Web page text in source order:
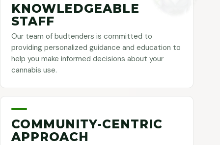
KNOWLEDGEABLE
STAFF
Our team of budtenders is committed to
providing personalized guidance and education to
help you make informed decisions about your
cannabis use.
COMMUNITY-CENTRIC
APPROACH